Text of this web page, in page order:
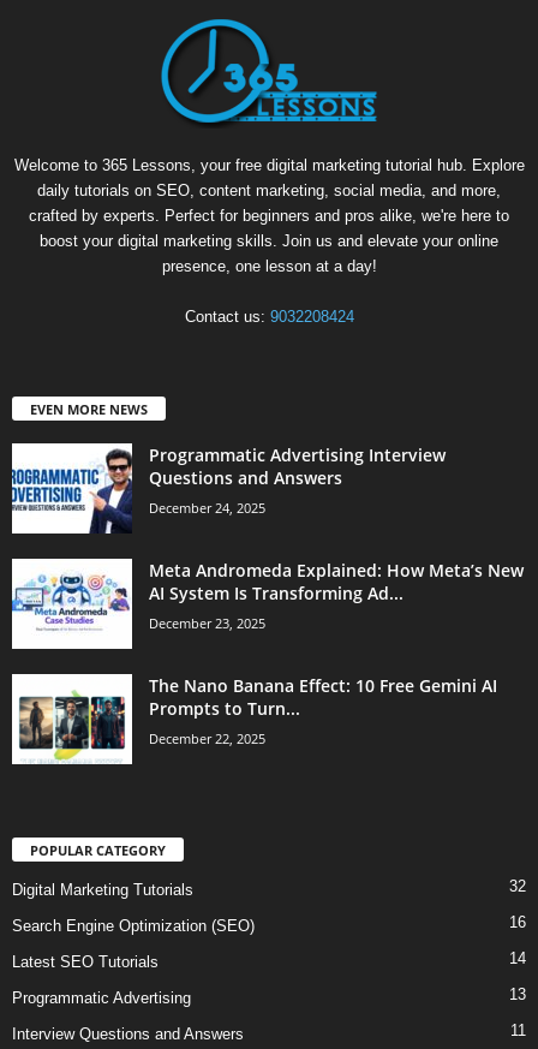
Welcome to 365 Lessons, your free digital marketing tutorial hub. Explore
daily tutorials on SEO, content marketing, social media, and more,
crafted by experts. Perfect for beginners and pros alike, we're here to
boost your digital marketing skills. Join us and elevate your online
presence, one lesson at a day!
Contact us: 9032208424
EVEN MORE NEWS
Programmatic Advertising Interview
Questions and Answers
December 24, 2025
Meta Andromeda Explained: How Meta’s New
AI System Is Transforming Ad...
December 23, 2025
The Nano Banana Effect: 10 Free Gemini AI
Prompts to Turn...
December 22, 2025
POPULAR CATEGORY
Digital Marketing Tutorials 32
Search Engine Optimization (SEO) 16
Latest SEO Tutorials 14
Programmatic Advertising 13
Interview Questions and Answers 11